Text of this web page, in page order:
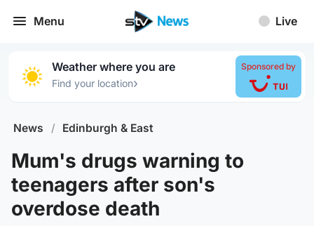
Menu Live
Weather where you are
Find your location›
Sponsored by
News / Edinburgh & East
Mum's drugs warning to
teenagers after son's
overdose death